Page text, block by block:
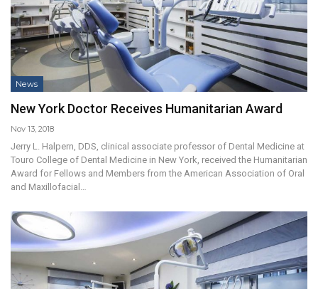
News
New York Doctor Receives Humanitarian Award
Nov 13, 2018
Jerry L. Halpern, DDS, clinical associate professor of Dental Medicine at
Touro College of Dental Medicine in New York, received the Humanitarian
Award for Fellows and Members from the American Association of Oral
and Maxillofacial…